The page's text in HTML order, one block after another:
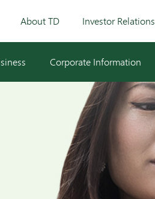
About TD Investor Relations
Corporate Information